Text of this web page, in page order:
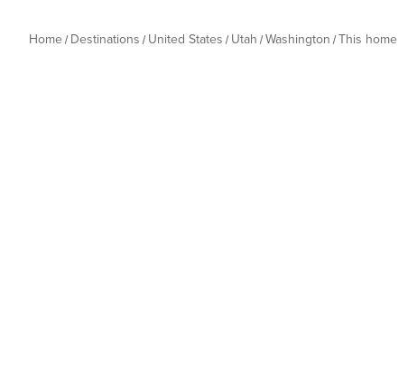
Home Destinations United States Utah Washington This home